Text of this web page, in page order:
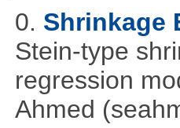
0. Shrinkage
Stein-type
regression
Ahmed